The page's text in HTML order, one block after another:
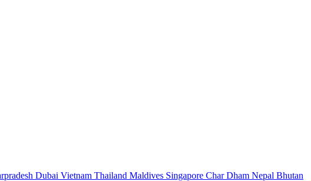
Dubai Vietnam Thailand Maldives Singapore Char Dham Nepal Bhutan